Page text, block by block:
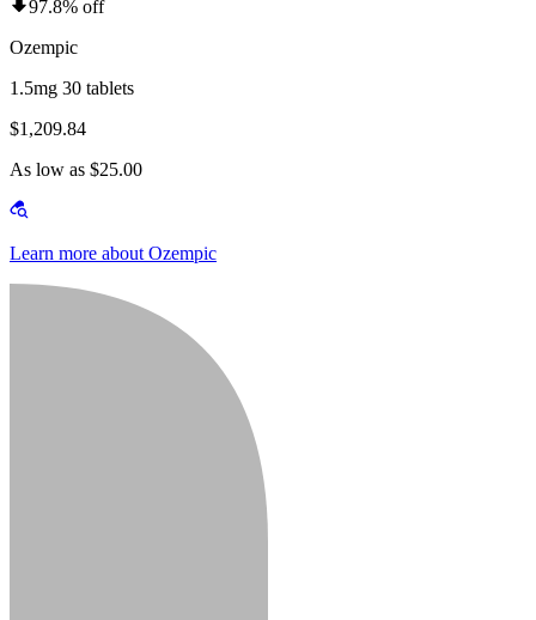
97.8% off
Ozempic
1.5mg 30 tablets
$1,209.84
As low as $25.00
Learn more about Ozempic